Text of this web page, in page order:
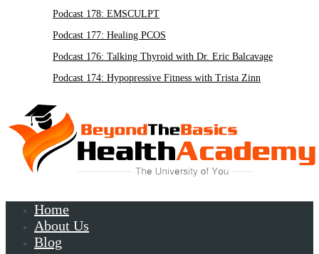
Podcast 178: EMSCULPT
Podcast 177: Healing PCOS
Podcast 176: Talking Thyroid with Dr. Eric Balcavage
Podcast 174: Hypopressive Fitness with Trista Zinn
Home
About Us
Blog